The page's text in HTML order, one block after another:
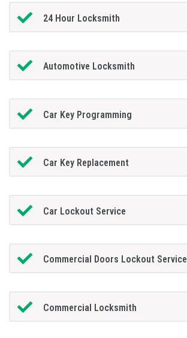
24 Hour Locksmith
Automotive Locksmith
Car Key Programming
Car Key Replacement
Car Lockout Service
Commercial Doors Lockout Service
Commercial Locksmith